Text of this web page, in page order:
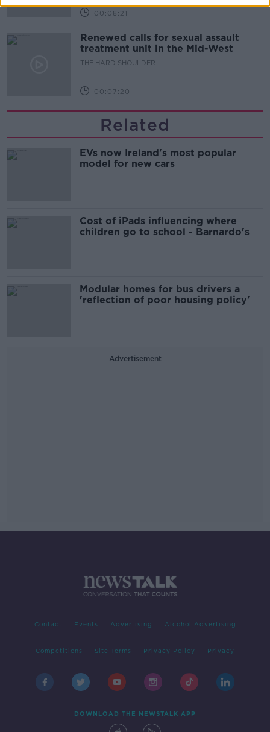
00:08:21
Renewed calls for sexual assault
treatment unit in the Mid-West
THE HARD SHOULDER
00:07:20
Related
EVs now Ireland's most popular
model for new cars
Cost of iPads influencing where
children go to school - Barnardo's
Modular homes for bus drivers a
'reflection of poor housing policy'
Advertisement
Contact Events Advertising Alcohol Advertising
Competitions Site Terms Privacy Policy Privacy
DOWNLOAD THE NEWSTALK APP